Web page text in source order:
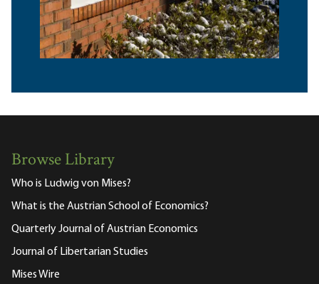
Browse Library
Who is Ludwig von Mises?
What is the Austrian School of Economics?
Quarterly Journal of Austrian Economics
Journal of Libertarian Studies
Mises Wire